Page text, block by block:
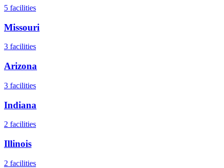
5 facilities
Missouri
3 facilities
Arizona
3 facilities
Indiana
2 facilities
Illinois
2 facilities